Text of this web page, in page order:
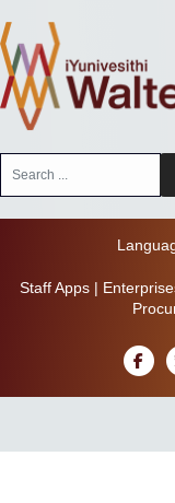
Staff Apps|